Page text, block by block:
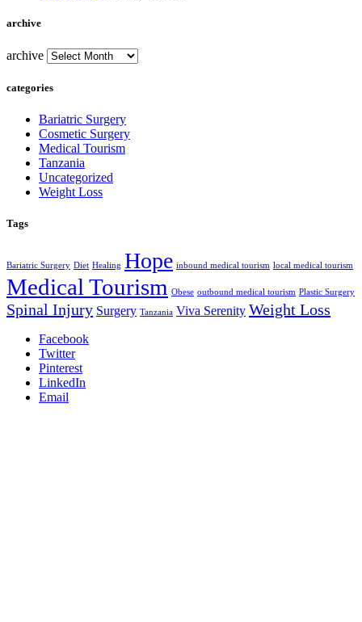
archive
archive
categories
Bariatric Surgery
Cosmetic Surgery
Medical Tourism
Tanzania
Uncategorized
Weight Loss
Tags
Bariatric Surgery Diet Healing Hope inbound medical tourism local medical tourism
Medical Tourism Obese outbound medical tourism Plastic Surgery
Spinal Injury Surgery Tanzania Viva Serenity Weight Loss
Facebook
Twitter
Pinterest
LinkedIn
Email